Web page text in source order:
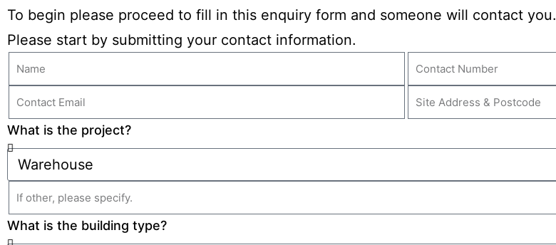
To begin please proceed to fill in this enquiry form and someone will contact you.
Please start by submitting your contact information.
What is the project?
What is the building type?